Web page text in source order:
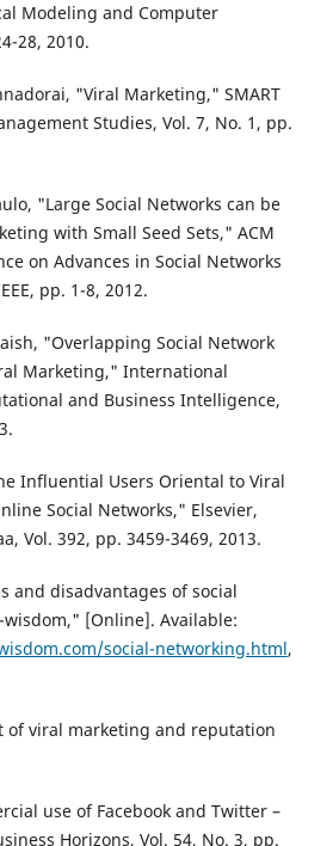
Modeling and Computer
28, 2010.
"Viral Marketing," SMART
Studies, Vol. 7, No. 1, pp.
"Large Social Networks can be
with Small Seed Sets," ACM
on Advances in Social Networks
pp. 1-8, 2012.
"Overlapping Social Network
Marketing," International
and Business Intelligence,
Influential Users Oriental to Viral
Social Networks," Elsevier,
Vol. 392, pp. 3459-3469, 2013.
and disadvantages of social
[Online]. Available:
social-networking.html,
of viral marketing and reputation
use of Facebook and Twitter –
Horizons, Vol. 54, No. 3, pp.